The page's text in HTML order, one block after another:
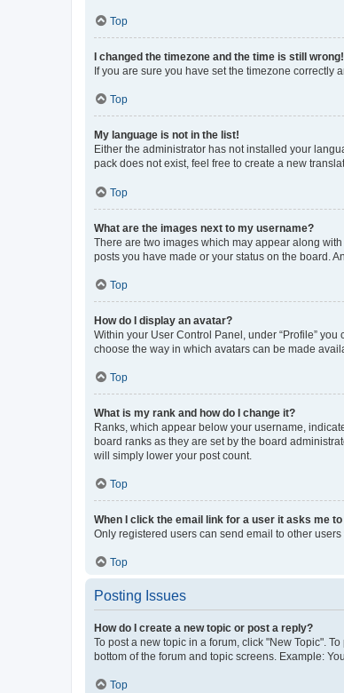
Top
I changed the timezone and the time is still wrong!
If you are sure you have set the timezone correctly
Top
My language is not in the list!
Either the administrator has not installed your
pack does not exist, feel free to create a new
Top
What are the images next to my username?
There are two images which may appear along
posts you have made or your status on the board.
Top
How do I display an avatar?
Within your User Control Panel, under “Profile”
choose the way in which avatars can be made
Top
What is my rank and how do I change it?
Ranks, which appear below your username,
board ranks as they are set by the board
will simply lower your post count.
Top
When I click the email link for a user it asks me
Only registered users can send email to other
Top
Posting Issues
How do I create a new topic or post a reply?
To post a new topic in a forum, click "New Topic".
bottom of the forum and topic screens. Example:
Top